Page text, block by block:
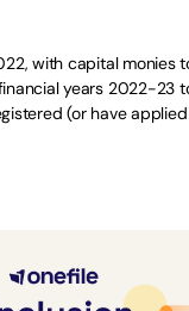
with capital monies
years 2022-23
(or have